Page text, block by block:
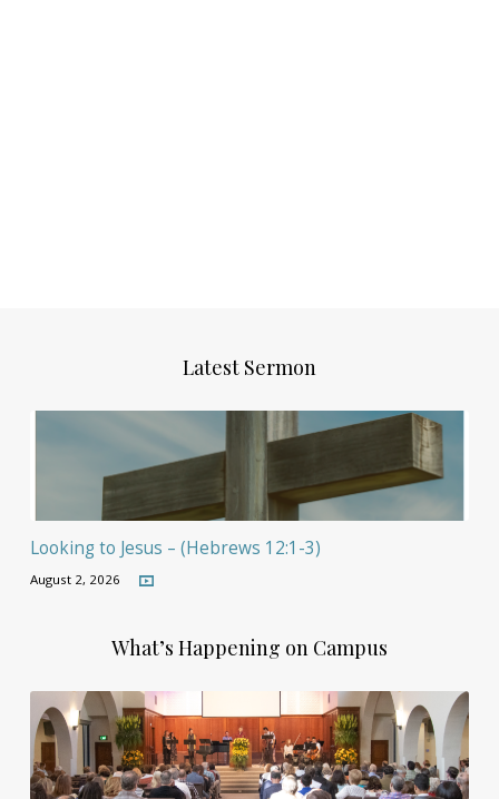
Latest Sermon
Looking to Jesus – (Hebrews 12:1-3)
August 2, 2026
What’s Happening on Campus